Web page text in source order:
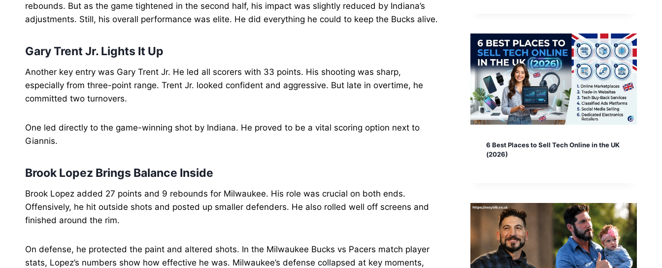
rebounds. But as the game tightened in the second half, his impact was slightly reduced by Indiana’s
adjustments. Still, his overall performance was elite. He did everything he could to keep the Bucks alive.
Gary Trent Jr. Lights It Up
Another key entry was Gary Trent Jr. He led all scorers with 33 points. His shooting was sharp,
especially from three-point range. Trent Jr. looked confident and aggressive. But late in overtime, he
committed two turnovers.
One led directly to the game-winning shot by Indiana. He proved to be a vital scoring option next to
Giannis.
Brook Lopez Brings Balance Inside
Brook Lopez added 27 points and 9 rebounds for Milwaukee. His role was crucial on both ends.
Offensively, he hit outside shots and posted up smaller defenders. He also rolled well off screens and
finished around the rim.
On defense, he protected the paint and altered shots. In the Milwaukee Bucks vs Pacers match player
stats, Lopez’s numbers show how effective he was. Milwaukee’s defense collapsed at key moments,
6 Best Places to Sell Tech Online in the UK
(2026)